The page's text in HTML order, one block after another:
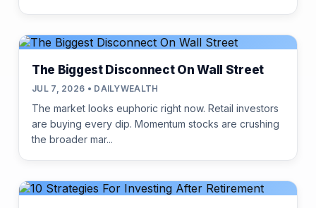
The Biggest Disconnect On Wall Street
JUL 7, 2026 • DAILYWEALTH
The market looks euphoric right now. Retail investors
are buying every dip. Momentum stocks are crushing
the broader mar...